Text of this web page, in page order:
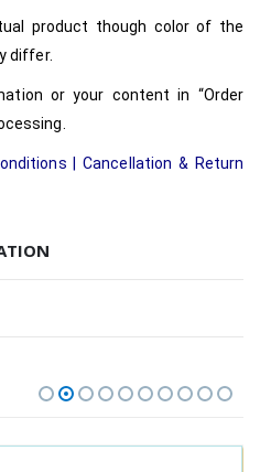
product though color of the
differ.
or your content in “Order
|Cancellation & Return